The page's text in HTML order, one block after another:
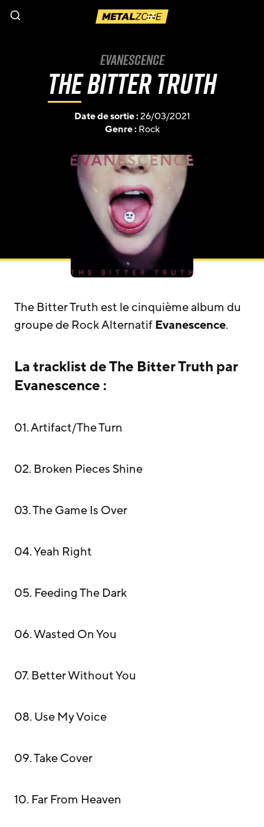
Menu
Evanescence
The Bitter Truth
Date de sortie :26/03/2021
Genre :Rock
The Bitter Truth est le cinquième album du
groupe de Rock AlternatifEvanescence.
La tracklist de The Bitter Truth par
Evanescence :
01. Artifact/The Turn
02. Broken Pieces Shine
03. The Game Is Over
04. Yeah Right
05. Feeding The Dark
06. Wasted On You
07. Better Without You
08. Use My Voice
09. Take Cover
10. Far From Heaven